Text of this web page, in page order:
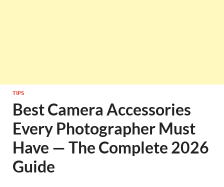
TIPS
Best Camera Accessories
Every Photographer Must
Have — The Complete 2026
Guide